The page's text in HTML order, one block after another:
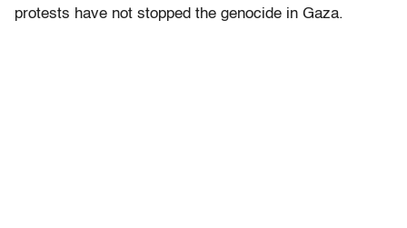
protests have not stopped the genocide in Gaza.